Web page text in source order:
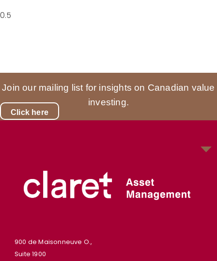
Join our mailing list for insights on Canadian value
investing.
Click here
900 de Maisonneuve O.,
Suite 1900